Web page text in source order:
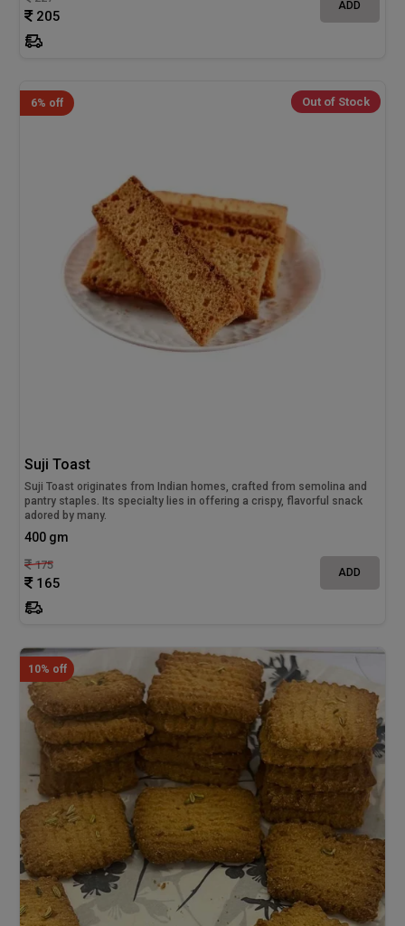
205
ADD
6% off Out of Stock
Suji Toast
Suji Toast originates from Indian homes, crafted from semolina and
pantry staples. Its specialty lies in offering a crispy, flavorful snack
adored by many.
400 gm
175
165
ADD
10% off